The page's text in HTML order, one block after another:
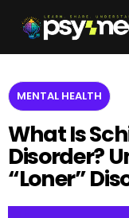
MENTAL HEALTH
What Is
Disorder?
“Loner”